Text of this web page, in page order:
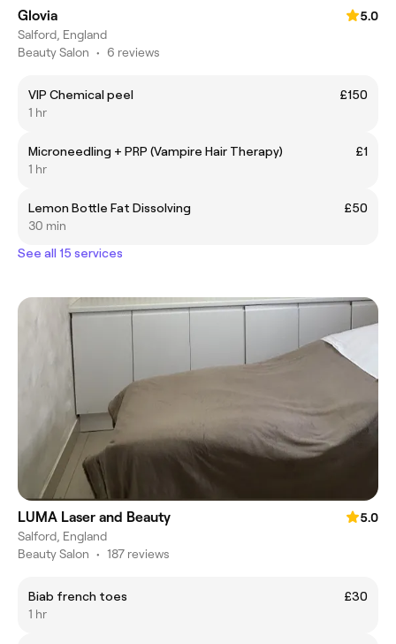
Glovia
5.0
Salford, England
Beauty Salon • 6 reviews
VIP Chemical peel
£150
1 hr
Microneedling + PRP (Vampire Hair Therapy)
£1
1 hr
Lemon Bottle Fat Dissolving
£50
30 min
See all 15 services
LUMA Laser and Beauty
5.0
Salford, England
Beauty Salon • 187 reviews
Biab french toes
£30
1 hr